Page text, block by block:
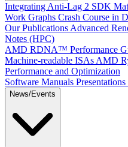
Integrating Anti-Lag 2 SDK
Work Graphs Crash Course in
Our Publications Advanced
Notes (HPC)
AMD RDNA™ Performance
Machine-readable ISAs AMD
Performance and Optimization
Software Manuals Presentations
News/Events